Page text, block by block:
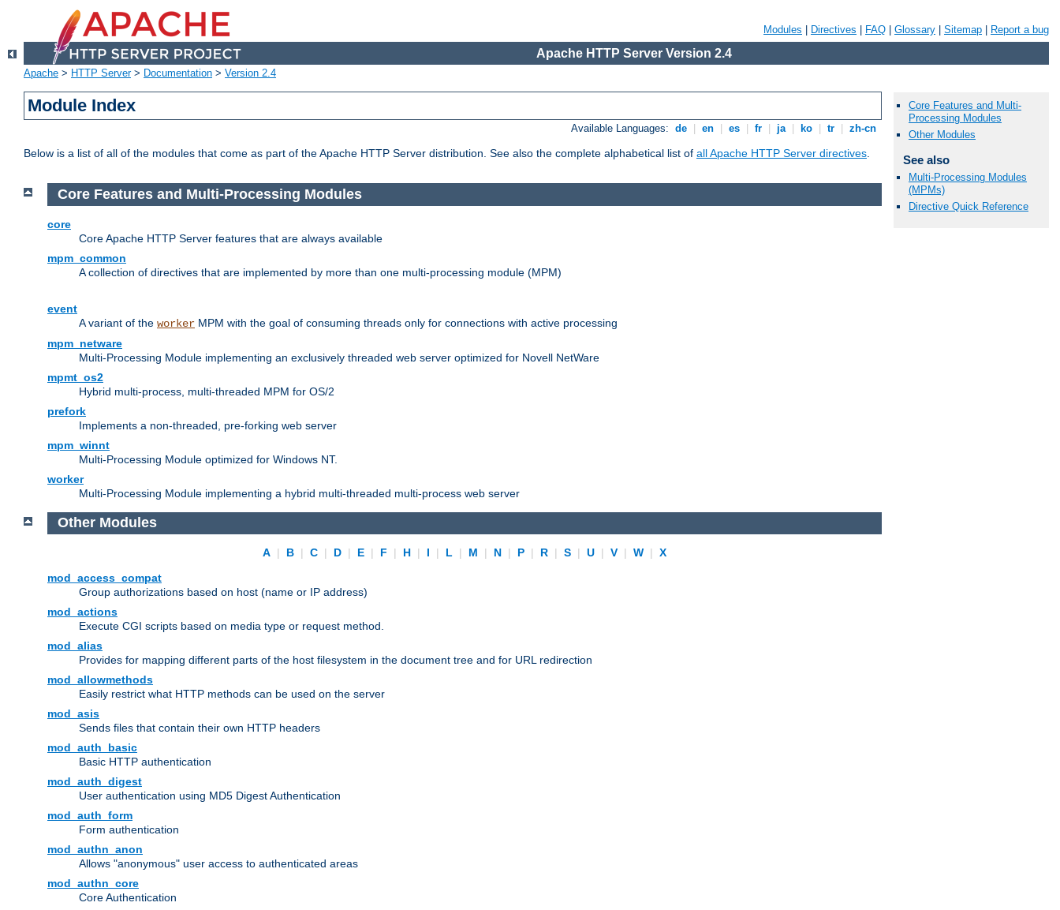
Modules Directives FAQ Glossary Sitemap Report a bug
Apache HTTP Server Version 2.4
Apache > HTTP Server> Documentation > Version 2.4
Module Index
Available Languages: de en es fr ja ko tr zh-cn
Below is a list of all of the modules that come as part of the Apache HTTP Server distribution. See also the complete alphabetical list of all Apache HTTP Server directives.
Core Features and Multi-Processing Modules
core
Core Apache HTTP Server features that are always available
mpm_common
A collection of directives that are implemented by more than one multi-processing module (MPM)
event
A variant of the worker MPM with the goal of consuming threads only for connections with active processing
mpm_netware
Multi-Processing Module implementing an exclusively threaded web server optimized for Novell NetWare
mpmt_os2
Hybrid multi-process, multi-threaded MPM for OS/2
prefork
Implements a non-threaded, pre-forking web server
mpm_winnt
Multi-Processing Module optimized for Windows NT.
worker
Multi-Processing Module implementing a hybrid multi-threaded multi-process web server
Other Modules
A | B | C | D | E | F | H | I | L | M | N | P | R | S | U | V | W |
X
mod_access_compat
Group authorizations based on host (name or IP address)
mod_actions
Execute CGI scripts based on media type or request method.
mod_alias
Provides for mapping different parts of the host filesystem in the document tree and for URL redirection
mod_allowmethods
Easily restrict what HTTP methods can be used on the server
mod_asis
Sends files that contain their own HTTP headers
mod_auth_basic
Basic HTTP authentication
mod_auth_digest
User authentication using MD5 Digest Authentication
mod_auth_form
Form authentication
mod_authn_anon
Allows "anonymous" user access to authenticated areas
mod_authn_core
Core Authentication
Core Features and Multi-
Processing Modules
Other Modules
See also
Multi-Processing Modules
(MPMs)
Directive Quick Reference